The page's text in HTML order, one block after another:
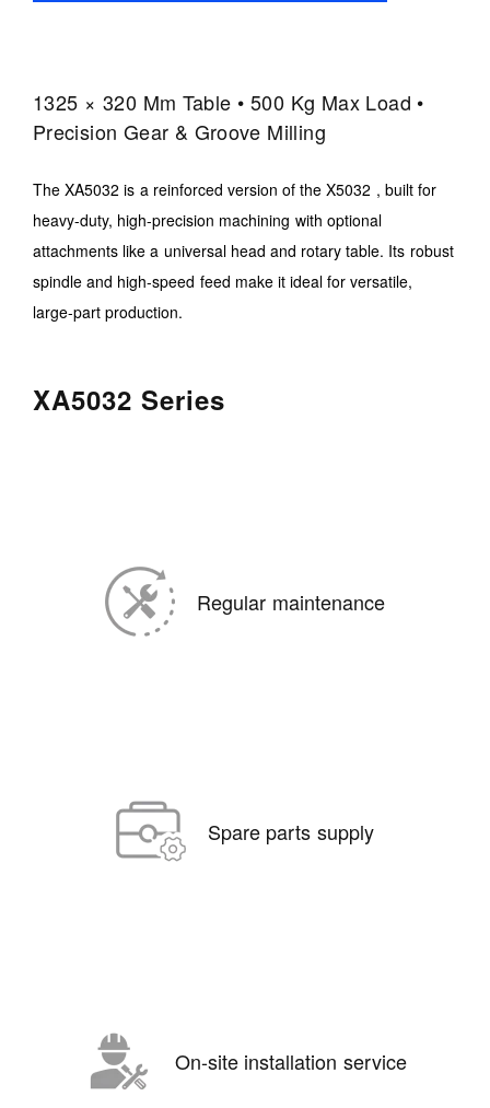
1325 × 320 Mm Table • 500 Kg Max Load •
Precision Gear & Groove Milling
The XA5032 is a reinforced version of the X5032 , built for
heavy-duty, high-precision machining with optional
attachments like a universal head and rotary table. Its robust
spindle and high-speed feed make it ideal for versatile,
large-part production.
XA5032 Series
Regular maintenance
Spare parts supply
On-site installation service